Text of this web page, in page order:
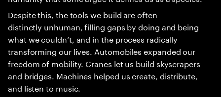
Despite this, the tools we build are often
distinctly unhuman, filling gaps by doing and being
what we couldn’t, and in the process radically
transforming our lives. Automobiles expanded our
freedom of mobility. Cranes let us build skyscrapers
and bridges. Machines helped us create, distribute,
and listen to music.